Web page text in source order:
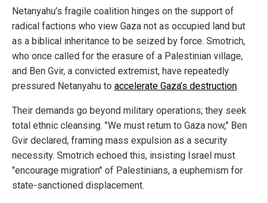
Netanyahu’s fragile coalition hinges on the support of
radical factions who view Gaza not as occupied land but
as a biblical inheritance to be seized by force. Smotrich,
who once called for the erasure of a Palestinian village,
and Ben Gvir, a convicted extremist, have repeatedly
pressured Netanyahu to accelerate Gaza’s destruction.
Their demands go beyond military operations; they seek
total ethnic cleansing. "We must return to Gaza now," Ben
Gvir declared, framing mass expulsion as a security
necessity. Smotrich echoed this, insisting Israel must
"encourage migration" of Palestinians, a euphemism for
state-sanctioned displacement.